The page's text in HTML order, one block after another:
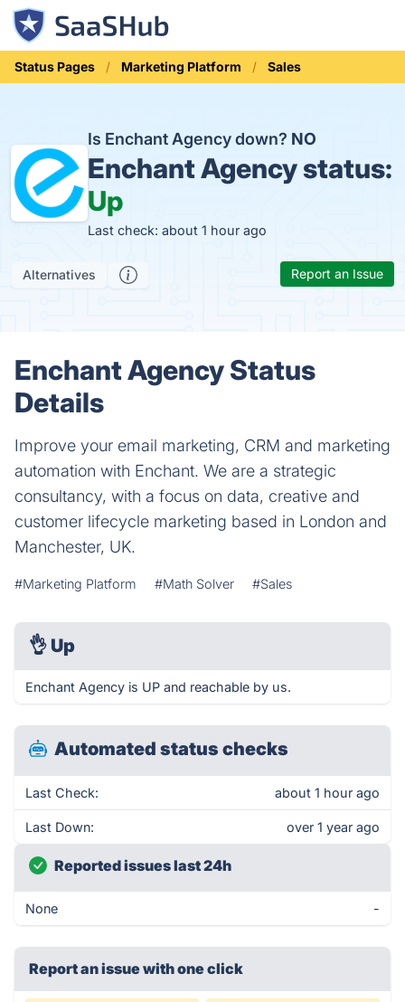
Status Pages Marketing Platform Sales
Is Enchant Agency down? NO
Enchant Agency status:
Up
Last check: about 1 hour ago
Alternatives Report an Issue
Enchant Agency Status
Details
Improve your email marketing, CRM and marketing
automation with Enchant. We are a strategic
consultancy, with a focus on data, creative and
customer lifecycle marketing based in London and
Manchester, UK.
#Marketing Platform #Math Solver #Sales
👌 Up
Enchant Agency is UP and reachable by us.
Automated status checks
Last Check: about 1 hour ago
Last Down: over 1 year ago
Reported issues last 24h
None -
Report an issue with one click